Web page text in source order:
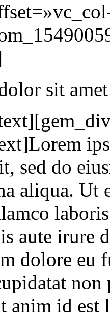
sit amet
sed do
aliqua. Ut
aute irure
dolore eu
anim id est